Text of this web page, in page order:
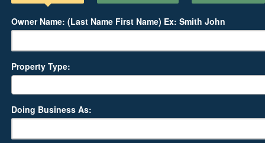
Owner Name: (Last Name First Name) Ex: Smith John
Property Type:
Doing Business As: